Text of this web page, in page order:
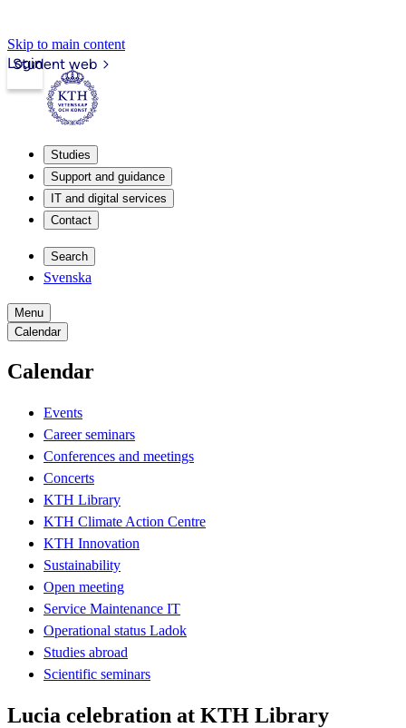
Skip to main content
Student web
Login
Studies
Support and guidance
IT and digital services
Contact
Search
Svenska
Menu
Calendar
Calendar
Events
Career seminars
Conferences and meetings
Concerts
KTH Library
KTH Climate Action Centre
KTH Innovation
Sustainability
Open meeting
Service Maintenance IT
Operational status Ladok
Studies abroad
Scientific seminars
Lucia celebration at KTH Library